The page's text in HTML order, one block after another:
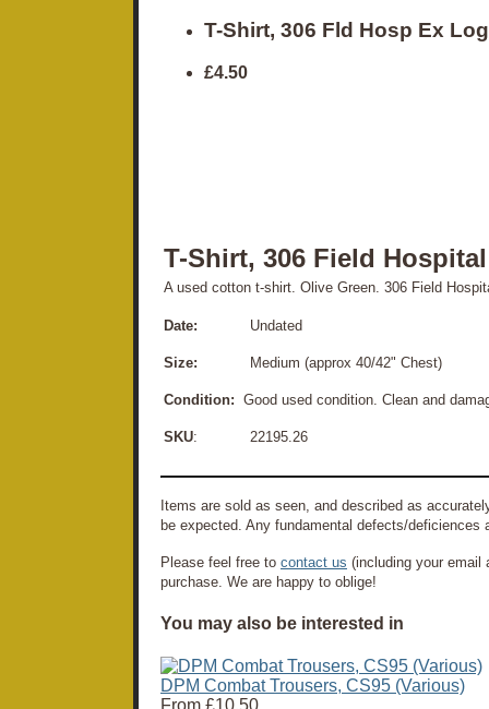
T-Shirt, 306 Fld Hosp Ex
£4.50
T-Shirt, 306 Field
A used cotton t-shirt. Olive Green. 306 Field
Date: Undated
Size: Medium (approx 40/42" Chest)
Condition: Good used condition. Clean and
SKU: 22195.26
Items are sold as seen, and described as
be expected. Any fundamental defects/
Please feel free to contact us (including your email
purchase. We are happy to oblige!
You may also be interested in
DPM Combat Trousers, CS95 (Various)